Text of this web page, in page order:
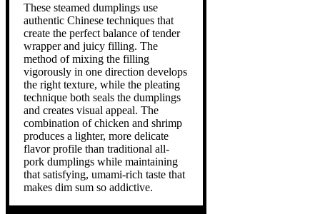
These steamed dumplings use
authentic Chinese techniques that
create the perfect balance of tender
wrapper and juicy filling. The
method of mixing the filling
vigorously in one direction develops
the right texture, while the pleating
technique both seals the dumplings
and creates visual appeal. The
combination of chicken and shrimp
produces a lighter, more delicate
flavor profile than traditional all-
pork dumplings while maintaining
that satisfying, umami-rich taste that
makes dim sum so addictive.